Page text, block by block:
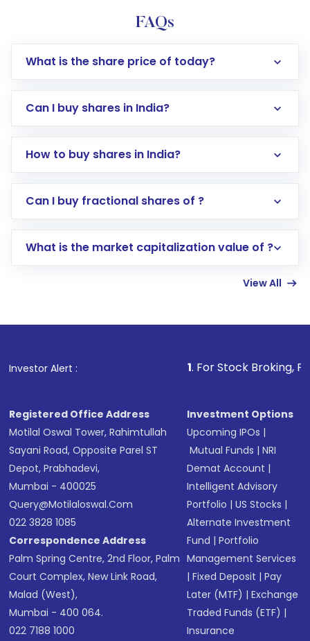
FAQs
What is the share price of today?
Can I buy shares in India?
How to buy shares in India?
Direct Investment:Opening an international
account gets activated in a few minutes to a
in shares of .
Can I buy fractional shares of ?
What is the market capitalization value of ?
View All
Investor Alert : . For Stock Broking, Prevent
Registered Office Address
Motilal Oswal Tower, Rahimtullah
Sayani Road, Opposite Parel ST
Depot, Prabhadevi,
Mumbai - 400025
Query@motilaloswal.com
022 3828 1085
Correspondence Address
Palm Spring Centre, 2nd Floor, Palm
Court Complex, New Link Road,
Malad (West),
Mumbai - 400 064.
022 7188 1000
Investment Options
Upcoming IPOs |
Mutual Funds |NRI
Demat Account |
Intelligent Advisory
Portfolio |US Stocks |
Alternate Investment
Fund |Portfolio
Management Services
|Fixed Deposit |Pay
Later (MTF) |Exchange
Traded Funds (ETF) |
Insurance